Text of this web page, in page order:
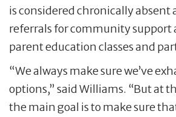
is considered chronically absent
referrals for community support
parent education classes and
“We always make sure we’ve
options,” said Williams. “But at
the main goal is to make sure